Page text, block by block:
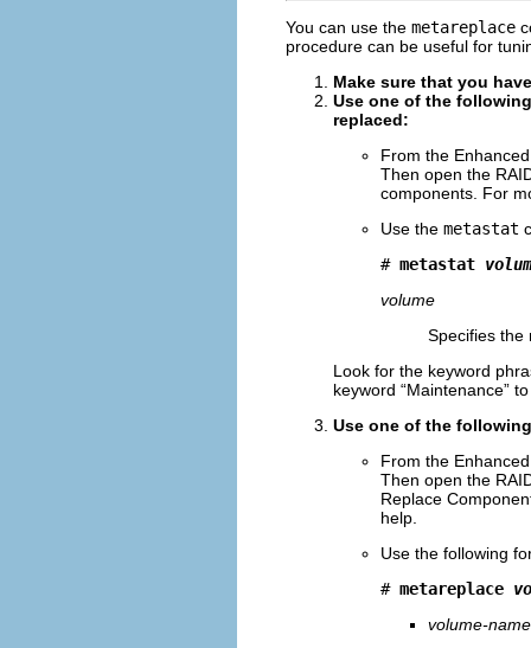
You can use the metareplace
procedure can be useful for
Make sure that you
Use one of the
replaced:
From the
Then open the
components. For
Use the metastat
# metastat
volume
Specifies the
Look for the keyword
keyword “Maintenance”
Use one of the
From the
Then open the
Replace
help.
Use the following
# metareplace
volume-name